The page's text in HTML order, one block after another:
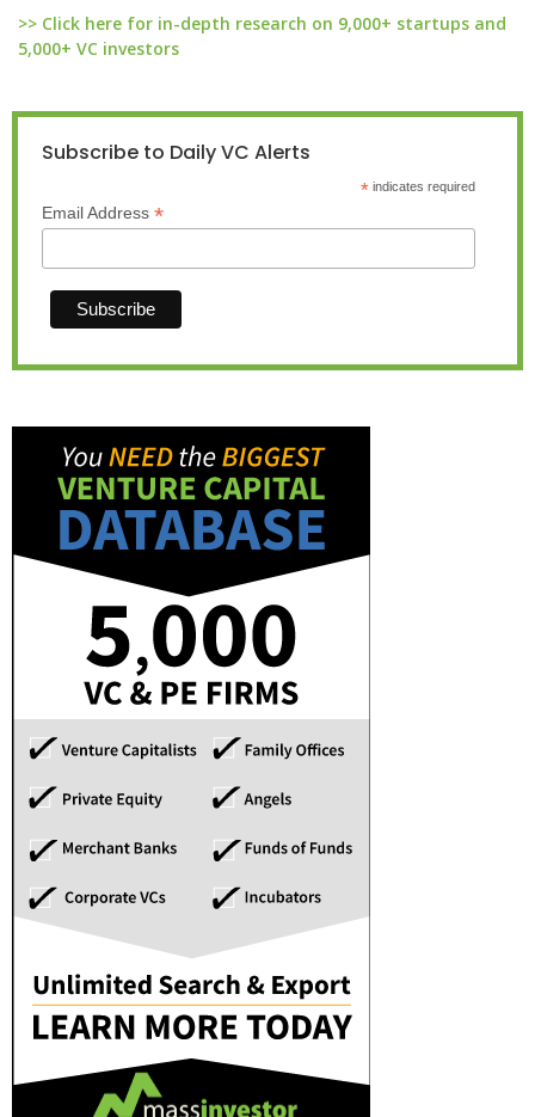
>> Click here for in-depth research on 9,000+ startups and
5,000+ VC investors
Subscribe to Daily VC Alerts
*indicates required
Email Address *